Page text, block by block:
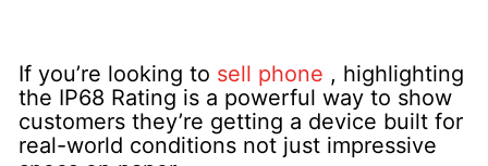
If you’re looking to sell phone , highlighting
the IP68 Rating is a powerful way to show
customers they’re getting a device built for
real-world conditions not just impressive